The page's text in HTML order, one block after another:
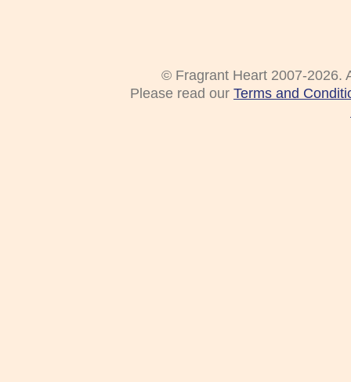
© Fragrant Heart 2007-2026.
Please read our Terms and